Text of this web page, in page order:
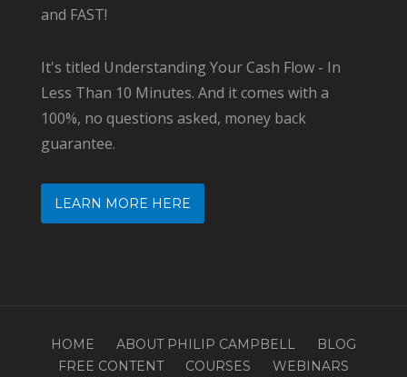
and FAST!
It's titled Understanding Your Cash Flow - In
Less Than 10 Minutes. And it comes with a
100%, no questions asked, money back
guarantee.
LEARN MORE HERE
HOME ABOUT PHILIP CAMPBELL
BLOG
FREE CONTENT
COURSES WEBINARS